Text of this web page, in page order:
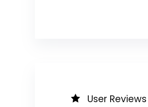
User Reviews